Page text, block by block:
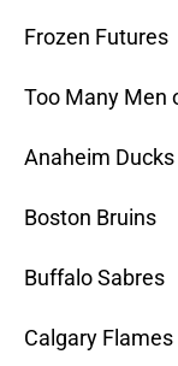
Frozen Futures
Too Many Men
Anaheim Ducks
Boston Bruins
Buffalo Sabres
Calgary Flames